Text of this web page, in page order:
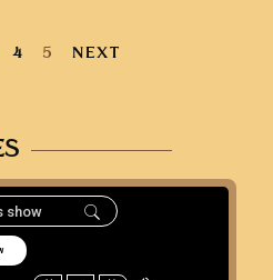
4 5 NEXT